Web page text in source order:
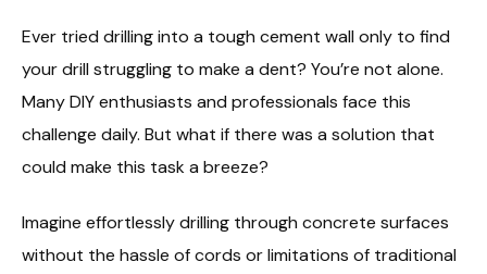
Ever tried drilling into a tough cement wall only to find
your drill struggling to make a dent? You’re not alone.
Many DIY enthusiasts and professionals face this
challenge daily. But what if there was a solution that
could make this task a breeze?
Imagine effortlessly drilling through concrete surfaces
without the hassle of cords or limitations of traditional